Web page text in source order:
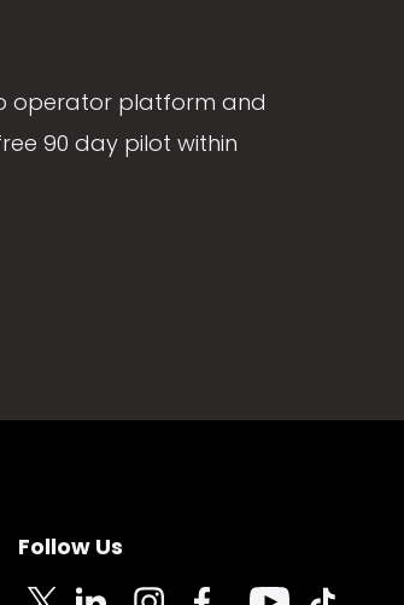
operator platform and
90 day pilot within
Follow Us